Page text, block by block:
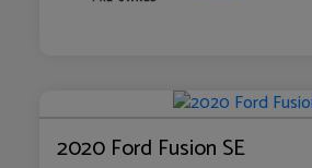
2020 Ford Fusion SE